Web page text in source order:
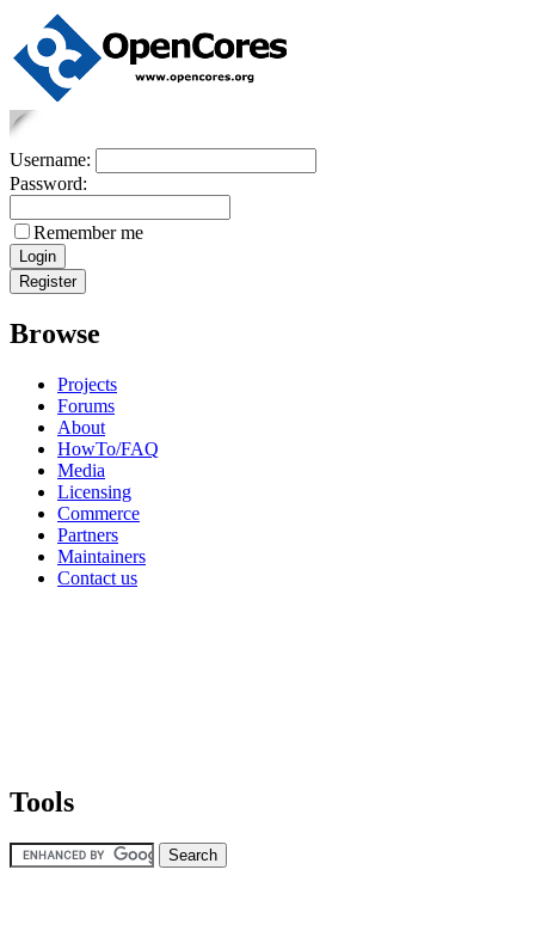
Username:
Password:
Remember me
Browse
Projects
Forums
About
HowTo/FAQ
Media
Licensing
Commerce
Partners
Maintainers
Contact us
Tools